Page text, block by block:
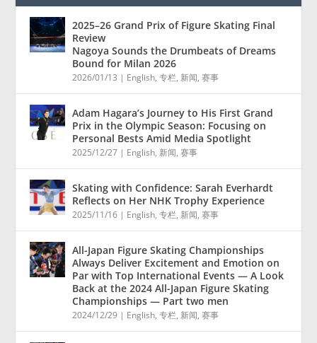
2025–26 Grand Prix of Figure Skating Final
Review
Nagoya Sounds the Drumbeats of Dreams
Bound for Milan 2026
2026/01/13 | English,专栏, 新闻,赛事
Adam Hagara’s Journey to His First Grand
Prix in the Olympic Season: Focusing on
Personal Bests Amid Media Spotlight
2025/12/27 | English, 新闻,赛事
Skating with Confidence: Sarah Everhardt
Reflects on Her NHK Trophy Experience
2025/11/16 | English,专栏, 新闻,赛事
All-Japan Figure Skating Championships
Always Deliver Excitement and Emotion on
Par with Top International Events — A Look
Back at the 2024 All-Japan Figure Skating
Championships — Part two men
2024/12/29 | English,专栏, 新闻,赛事